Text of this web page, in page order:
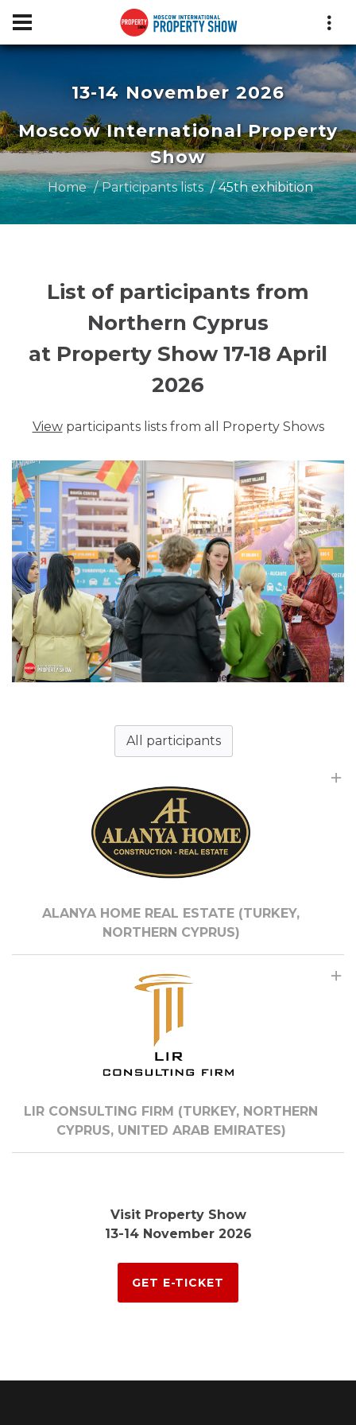
13-14 November 2026
Moscow International Property
Show
Home Participants lists 45th exhibition
List of participants from
Northern Cyprus
at Property Show 17-18 April
2026
Viewparticipants lists from all Property Shows
All participants
ALANYA HOME REAL ESTATE (TURKEY,
NORTHERN CYPRUS)
LIR CONSULTING FIRM (TURKEY, NORTHERN
CYPRUS, UNITED ARAB EMIRATES)
Visit Property Show
13-14 November 2026
GET E-TICKET